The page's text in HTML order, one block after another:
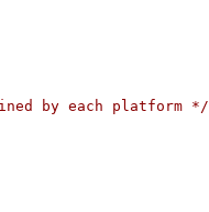
by each platform */